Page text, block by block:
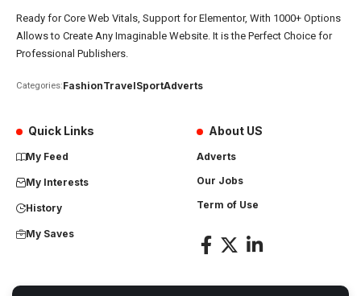
Ready for Core Web Vitals, Support for Elementor, With 1000+ Options
Allows to Create Any Imaginable Website. It is the Perfect Choice for
Professional Publishers.
Categories:FashionTravelSportAdverts
Quick Links
My Feed
My Interests
History
My Saves
About US
Adverts
Our Jobs
Term of Use